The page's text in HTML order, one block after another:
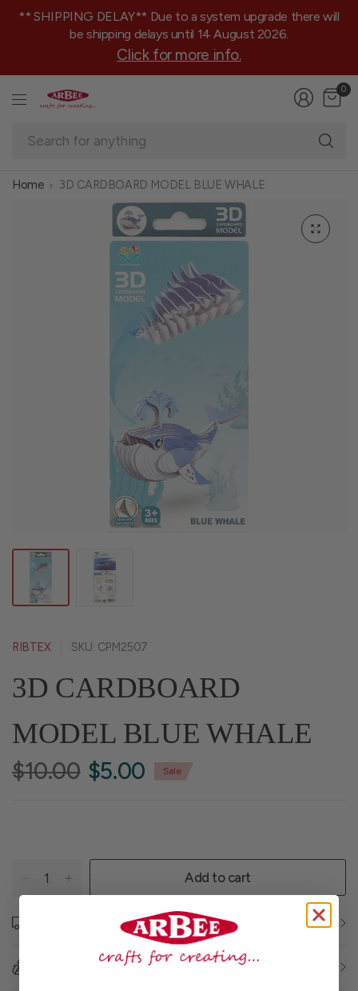
** SHIPPING DELAY** Due to a system upgrade there will
be shipping delays until 14 August 2026.
Click for more info.
0
Home 3D CARDBOARD MODEL BLUE WHALE
RIBTEX SKU: CPM2507
3D CARDBOARD
MODEL BLUE WHALE
$10.00 $5.00 Sale
Add to cart
Further Shipping Information
Returns and Exchanges